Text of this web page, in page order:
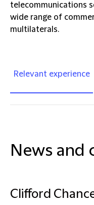
telecommunications
wide range of
multilaterals.
Relevant experience
News and
Clifford